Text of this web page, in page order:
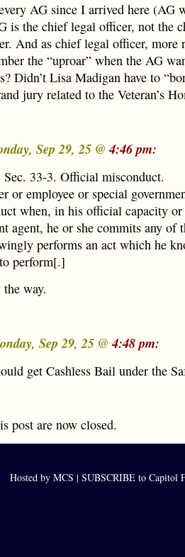
AG since I arrived here (AG
is the chief legal officer, not the
And as chief legal officer, more
the “uproar” when the AG
Didn’t Lisa Madigan have to
jury related to the Veteran’s
Sep 29, 25 @4:46 pm:
33-3. Official misconduct.
or employee or special
when, in his official capacity or
agent, he or she commits any of
performs an act which he
perform[.]
way.
Sep 29, 25 @4:48 pm:
get Cashless Bail under the
post are now closed.
Hosted by MCS | SUBSCRIBE to Capitol